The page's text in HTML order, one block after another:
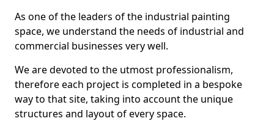
As one of the leaders of the industrial painting
space, we understand the needs of industrial and
commercial businesses very well.
We are devoted to the utmost professionalism,
therefore each project is completed in a bespoke
way to that site, taking into account the unique
structures and layout of every space.